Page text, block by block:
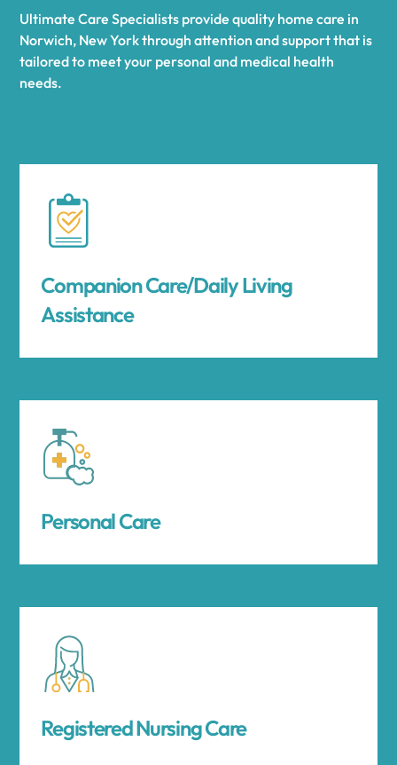
Ultimate Care Specialists provide quality home care in
Norwich, New York through attention and support that is
tailored to meet your personal and medical health
needs.
Companion Care/Daily Living
Assistance
Personal Care
Registered Nursing Care